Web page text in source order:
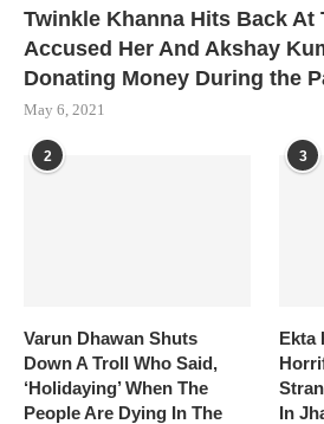
Twinkle Khanna Hits Back At
Accused Her And Akshay
Donating Money During the
May 6, 2021
2
Varun Dhawan Shuts
Down A Troll Who Said,
‘Holidaying’ When The
People Are Dying In The
3
Ekta
In